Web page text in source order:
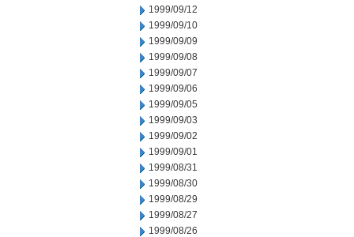
1999/09/12
1999/09/10
1999/09/09
1999/09/08
1999/09/07
1999/09/06
1999/09/05
1999/09/03
1999/09/02
1999/09/01
1999/08/31
1999/08/30
1999/08/29
1999/08/27
1999/08/26